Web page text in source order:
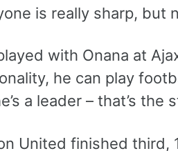
is really sharp, but
with Onana at
he can play
a leader – that’s
United finished